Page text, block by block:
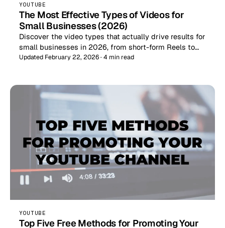
YOUTUBE
The Most Effective Types of Videos for
Small Businesses (2026)
Discover the video types that actually drive results for
small businesses in 2026, from short-form Reels to…
Updated February 22, 2026 · 4 min read
YOUTUBE
Top Five Free Methods for Promoting Your